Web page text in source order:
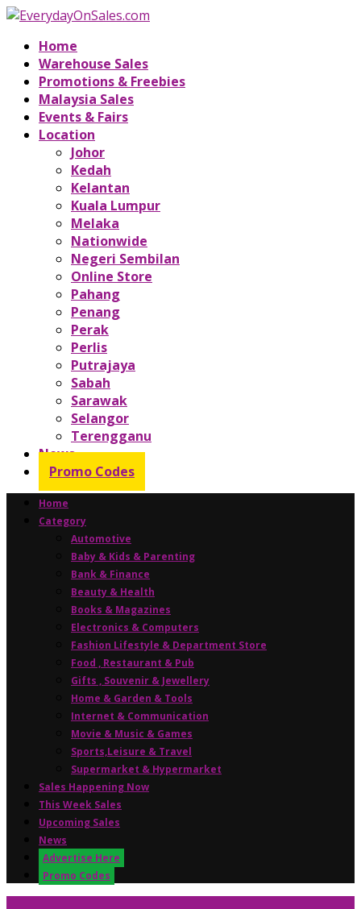
Home
Warehouse Sales
Promotions & Freebies
Malaysia Sales
Events & Fairs
Location
Johor
Kedah
Kelantan
Kuala Lumpur
Melaka
Nationwide
Negeri Sembilan
Online Store
Pahang
Penang
Perak
Perlis
Putrajaya
Sabah
Sarawak
Selangor
Terengganu
News
Promo Codes
Home
Category
Automotive
Baby & Kids & Parenting
Bank & Finance
Beauty & Health
Books & Magazines
Electronics & Computers
Fashion Lifestyle & Department Store
Food , Restaurant & Pub
Gifts , Souvenir & Jewellery
Home & Garden & Tools
Internet & Communication
Movie & Music & Games
Sports,Leisure & Travel
Supermarket & Hypermarket
Sales Happening Now
This Week Sales
Upcoming Sales
News
Advertise Here
Promo Codes